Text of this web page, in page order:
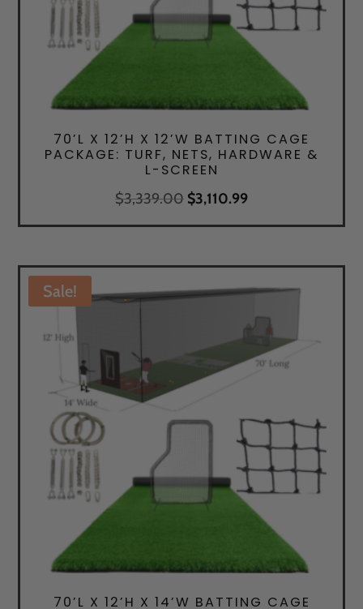
70’L X 12’H X 12’W BATTING CAGE
PACKAGE: TURF, NETS, HARDWARE &
L-SCREEN
$3,339.00 Original
was:
$3,110.99Current
is:
Sale!
70’L X 12’H X 14’W BATTING CAGE